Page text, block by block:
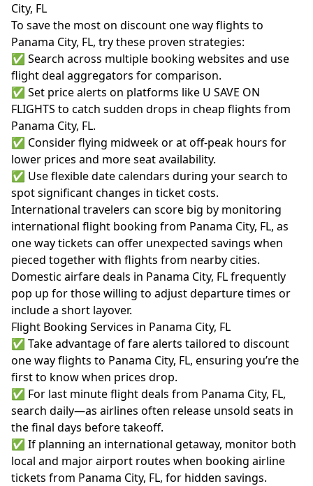
City, FL
To save the most on discount one way flights to
Panama City, FL, try these proven strategies:
✅ Search across multiple booking websites and use
flight deal aggregators for comparison.
✅ Set price alerts on platforms like U SAVE ON
FLIGHTS to catch sudden drops in cheap flights from
Panama City, FL.
✅ Consider flying midweek or at off-peak hours for
lower prices and more seat availability.
✅ Use flexible date calendars during your search to
spot significant changes in ticket costs.
International travelers can score big by monitoring
international flight booking from Panama City, FL, as
one way tickets can offer unexpected savings when
pieced together with flights from nearby cities.
Domestic airfare deals in Panama City, FL frequently
pop up for those willing to adjust departure times or
include a short layover.
Flight Booking Services in Panama City, FL
✅ Take advantage of fare alerts tailored to discount
one way flights to Panama City, FL, ensuring you’re the
first to know when prices drop.
✅ For last minute flight deals from Panama City, FL,
search daily—as airlines often release unsold seats in
the final days before takeoff.
✅ If planning an international getaway, monitor both
local and major airport routes when booking airline
tickets from Panama City, FL, for hidden savings.